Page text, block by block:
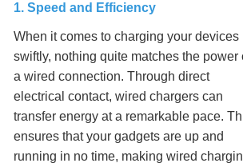
1. Speed and Efficiency
When it comes to charging your devices
swiftly, nothing quite matches the power
a wired connection. Through direct
electrical contact, wired chargers can
transfer energy at a remarkable pace.
ensures that your gadgets are up and
running in no time, making wired